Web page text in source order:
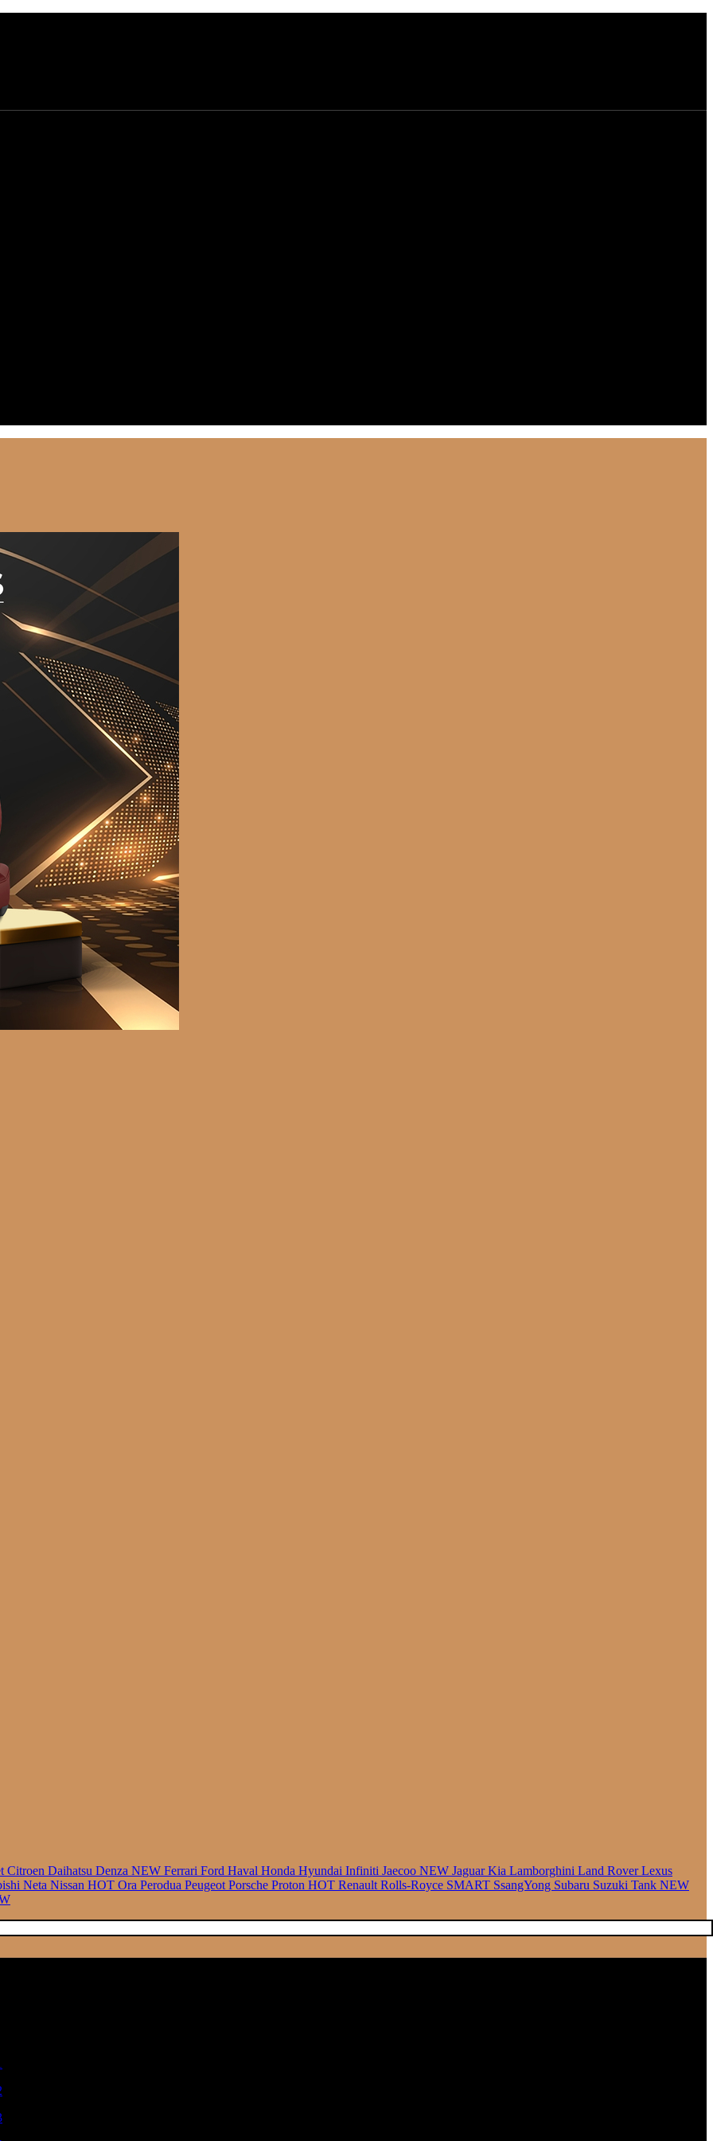
Citroen Daihatsu Denza NEW Ferrari Ford Haval Honda Hyundai Infiniti Jaecoo NEW JaguarKia Lamborghini Land RoverLexus
Neta Nissan HOT Ora Perodua Peugeot Porsche Proton HOT Renault Rolls-Royce SMART SsangYong Subaru Suzuki Tank NEW